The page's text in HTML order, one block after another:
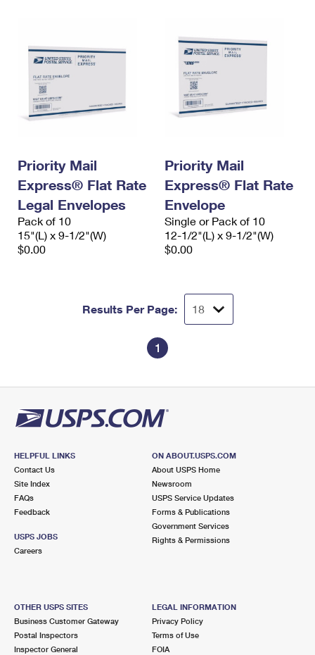
Priority Mail
Express® Flat Rate
Legal Envelopes
Pack of 10
15"(L) x 9-1/2"(W)
$0.00
Priority Mail
Express® Flat Rate
Envelope
Single or Pack of 10
12-1/2"(L) x 9-1/2"(W)
$0.00
Results Per Page:
1
HELPFUL LINKS
Contact Us
Site Index
FAQs
Feedback
USPS JOBS
Careers
ON ABOUT.USPS.COM
About USPS Home
Newsroom
USPS Service Updates
Forms & Publications
Government Services
Rights & Permissions
OTHER USPS SITES
Business Customer Gateway
Postal Inspectors
Inspector General
LEGAL INFORMATION
Privacy Policy
Terms of Use
FOIA